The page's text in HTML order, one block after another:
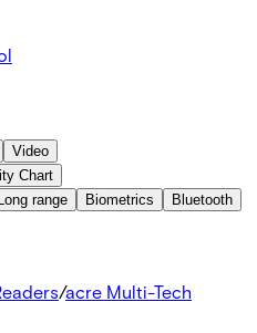
Video
Chart
Long range Biometrics
Bluetooth
/acre Multi-Tech